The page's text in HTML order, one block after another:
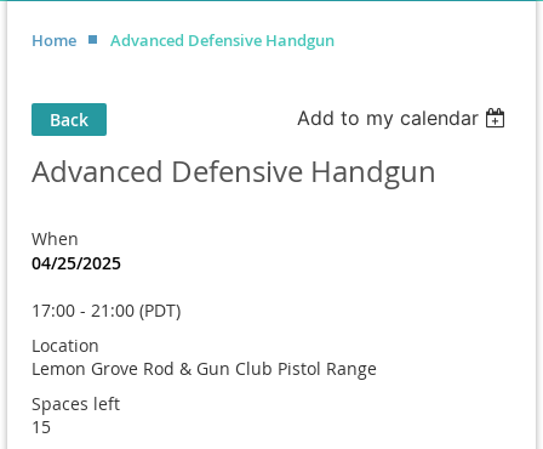
Home Advanced Defensive Handgun
Back Add to my calendar
Advanced Defensive Handgun
When
04/25/2025
17:00 - 21:00 (PDT)
Location
Lemon Grove Rod & Gun Club Pistol Range
Spaces left
15